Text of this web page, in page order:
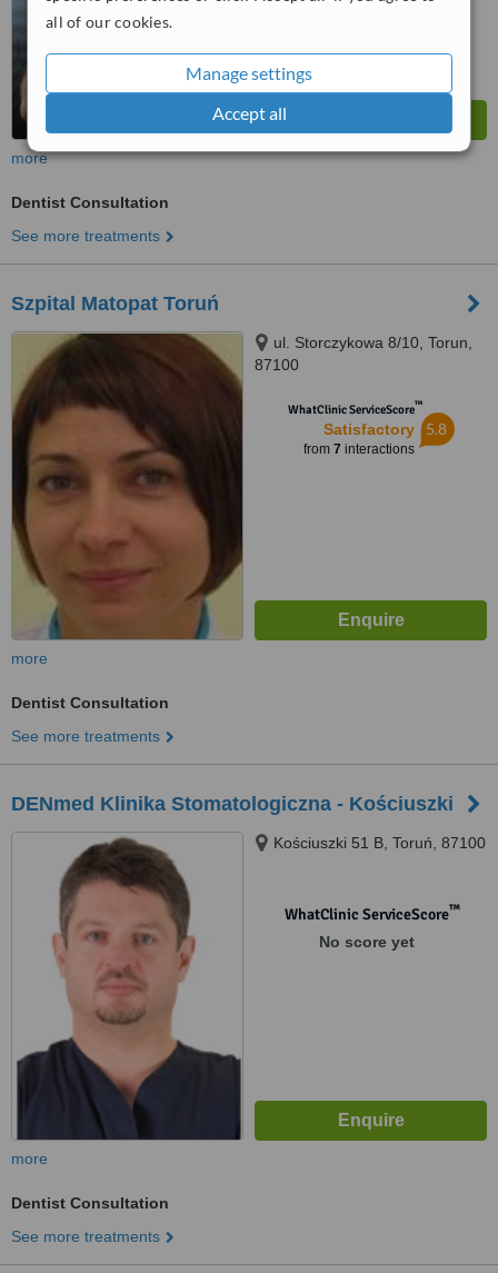
all of our cookies.
Manage settings
Accept all
more
Dentist Consultation
See more treatments
Szpital Matopat Toruń
ul. Storczykowa 8/10, Torun,
87100
WhatClinic ServiceScore™
Satisfactory
from 7 interactions
5.8
more
Dentist Consultation
See more treatments
DENmed Klinika Stomatologiczna - Kościuszki
Kościuszki 51 B, Toruń, 87100
WhatClinic ServiceScore™
No score yet
more
Dentist Consultation
See more treatments